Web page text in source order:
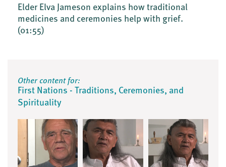
Elder Elva Jameson explains how traditional
medicines and ceremonies help with grief.
(01:55)
Other content for:
First Nations - Traditions, Ceremonies, and
Spirituality